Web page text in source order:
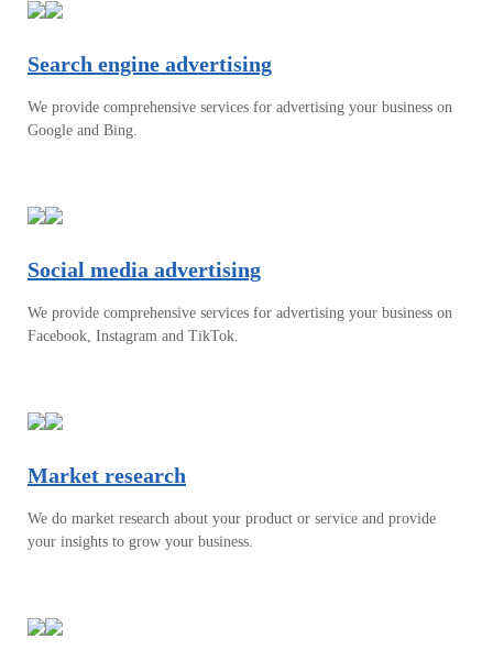
Search engine advertising
We provide comprehensive services for advertising your business on
Google and Bing.
Social media advertising
We provide comprehensive services for advertising your business on
Facebook, Instagram and TikTok.
Market research
We do market research about your product or service and provide
your insights to grow your business.